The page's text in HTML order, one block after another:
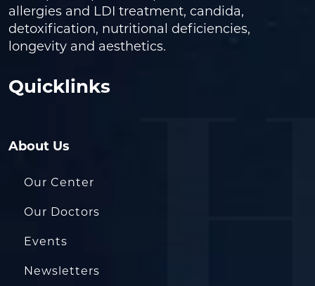
allergies and LDI treatment, candida,
detoxification, nutritional deficiencies,
longevity and aesthetics.
Quicklinks
About Us
Our Center
Our Doctors
Events
Newsletters